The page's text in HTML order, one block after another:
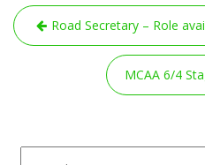
Post
navigation
Road Secretary – Role
MCAA 6/4